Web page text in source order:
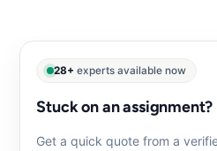
28+ experts available now
Stuck on an assignment?
Get a quick quote from a